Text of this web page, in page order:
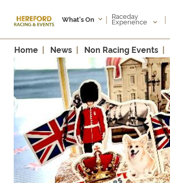
What's On | Raceday
Experience |
Home News Non Racing Events